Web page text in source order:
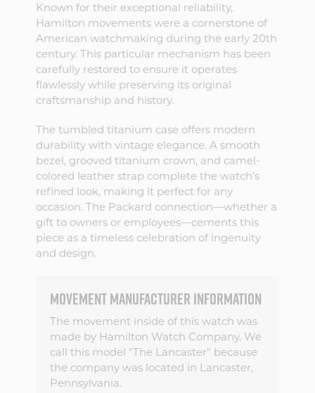
Known for their exceptional reliability,
Hamilton movements were a cornerstone of
American watchmaking during the early 20th
century. This particular mechanism has been
carefully restored to ensure it operates
flawlessly while preserving its original
craftsmanship and history.
The tumbled titanium case offers modern
durability with vintage elegance. A smooth
bezel, grooved titanium crown, and camel-
colored leather strap complete the watch’s
refined look, making it perfect for any
occasion. The Packard connection—whether a
gift to owners or employees—cements this
piece as a timeless celebration of ingenuity
and design.
MOVEMENT MANUFACTURER INFORMATION
The movement inside of this watch was
made by Hamilton Watch Company. We
call this model "The Lancaster" because
the company was located in Lancaster,
Pennsylvania.